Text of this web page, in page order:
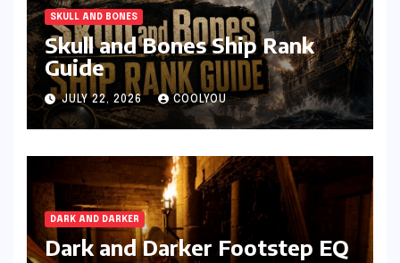
SKULL AND BONES
Skull and Bones Ship Rank
Guide
JULY 22, 2026 COOLYOU
DARK AND DARKER
Dark and Darker Footstep EQ